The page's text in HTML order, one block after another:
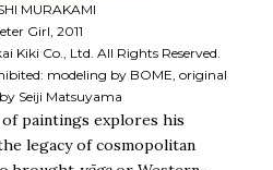
MURAKAMI
Girl, 2011
Kiki Co., Ltd. All Rights Reserved.
modeling by BOME, original
Seiji Matsuyama
paintings explores his
legacy of cosmopolitan